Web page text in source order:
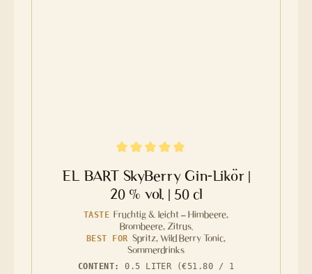
EL BART SkyBerry Gin-Likör |
20 % vol. | 50 cl
TASTE Fruchtig & leicht – Himbeere,
Brombeere, Zitrus.
BEST FOR Spritz, Wild Berry Tonic,
Sommerdrinks
CONTENT:0.5 LITER
(€51.80 / 1